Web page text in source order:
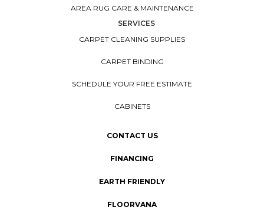
AREA RUG CARE & MAINTENANCE
SERVICES
CARPET CLEANING SUPPLIES
CARPET BINDING
SCHEDULE YOUR FREE ESTIMATE
CABINETS
CONTACT US
FINANCING
EARTH FRIENDLY
FLOORVANA